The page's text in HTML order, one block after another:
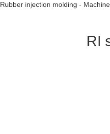
Rubber injection molding -
RI